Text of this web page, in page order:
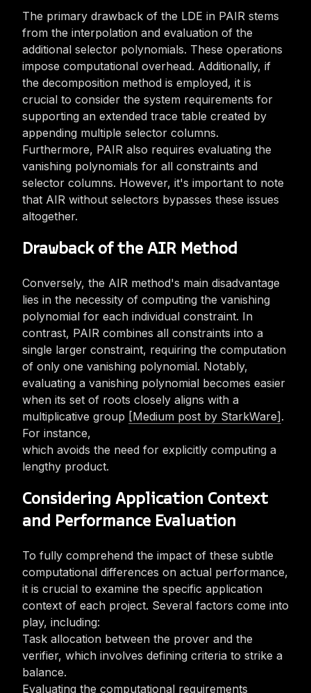
The primary drawback of the LDE in PAIR stems
from the interpolation and evaluation of the
additional selector polynomials. These operations
impose computational overhead. Additionally, if
the decomposition method is employed, it is
crucial to consider the system requirements for
supporting an extended trace table created by
appending multiple selector columns.
Furthermore, PAIR also requires evaluating the
vanishing polynomials for all constraints and
selector columns. However, it's important to note
that AIR without selectors bypasses these issues
altogether.
Drawback of the AIR Method
Conversely, the AIR method's main disadvantage
lies in the necessity of computing the vanishing
polynomial for each individual constraint. In
contrast, PAIR combines all constraints into a
single larger constraint, requiring the computation
of only one vanishing polynomial. Notably,
evaluating a vanishing polynomial becomes easier
when its set of roots closely aligns with a
multiplicative group [Medium post by StarkWare] .
For instance,
which avoids the need for explicitly computing a
lengthy product.
Considering Application Context
and Performance Evaluation
To fully comprehend the impact of these subtle
computational differences on actual performance,
it is crucial to examine the specific application
context of each project. Several factors come into
play, including:
Task allocation between the prover and the
verifier, which involves defining criteria to strike a
balance.
Evaluating the computational requirements